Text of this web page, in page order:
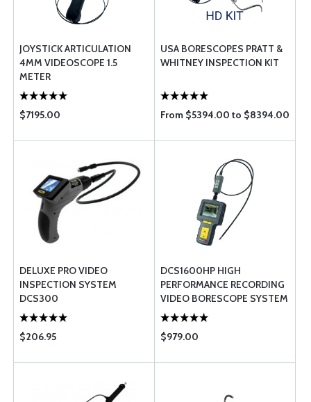
JOYSTICK ARTICULATION
4MM VIDEOSCOPE 1.5
METER
$7195.00
USA BORESCOPES PRATT &
WHITNEY INSPECTION KIT
From $5394.00 to $8394.00
DELUXE PRO VIDEO
INSPECTION SYSTEM
DCS300
$206.95
DCS1600HP HIGH
PERFORMANCE RECORDING
VIDEO BORESCOPE SYSTEM
WITH VGA RESOLUTION
PROBE
$979.00